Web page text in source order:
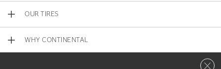
OUR TIRES
WHY CONTINENTAL
Close